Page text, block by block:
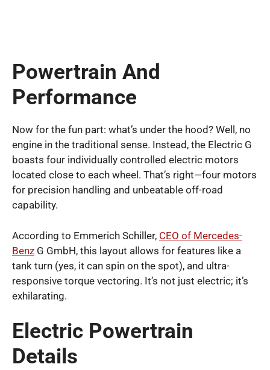
Powertrain And
Performance
Now for the fun part: what’s under the hood? Well, no
engine in the traditional sense. Instead, the Electric G
boasts four individually controlled electric motors
located close to each wheel. That’s right—four motors
for precision handling and unbeatable off-road
capability.
According to Emmerich Schiller, CEO of Mercedes-
Benz G GmbH, this layout allows for features like a
tank turn (yes, it can spin on the spot), and ultra-
responsive torque vectoring. It’s not just electric; it’s
exhilarating.
Electric Powertrain
Details